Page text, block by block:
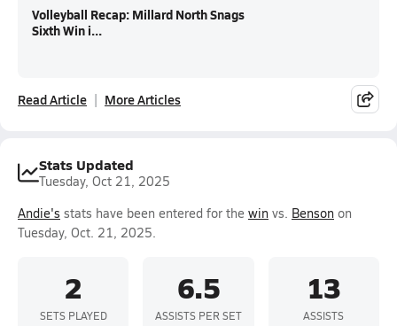
Volleyball Recap: Millard North Snags
Sixth Win i...
Read Article More Articles
Stats Updated
Tuesday, Oct 21, 2025
Andie's stats have been entered for the win vs. Benson on
Tuesday, Oct. 21, 2025.
2
SETS PLAYED
6.5
ASSISTS PER SET
13
ASSISTS